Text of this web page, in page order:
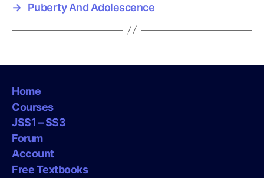
→ Puberty And Adolescence
Home
Courses
JSS1 – SS3
Forum
Account
Free Textbooks